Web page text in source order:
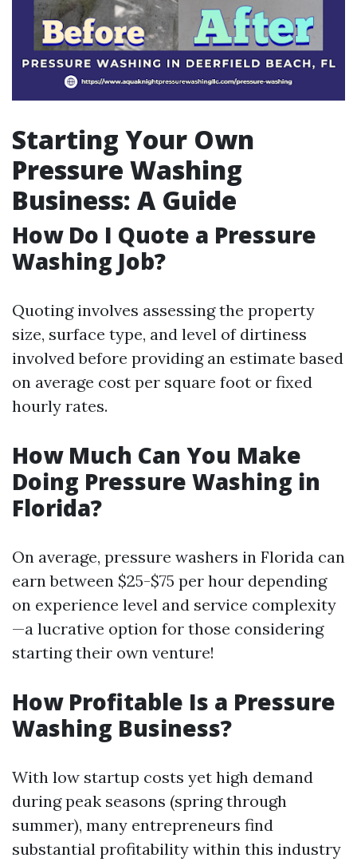
Starting Your Own
Pressure Washing
Business: A Guide
How Do I Quote a Pressure
Washing Job?
Quoting involves assessing the property
size, surface type, and level of dirtiness
involved before providing an estimate based
on average cost per square foot or fixed
hourly rates.
How Much Can You Make
Doing Pressure Washing in
Florida?
On average, pressure washers in Florida can
earn between $25-$75 per hour depending
on experience level and service complexity
—a lucrative option for those considering
starting their own venture!
How Profitable Is a Pressure
Washing Business?
With low startup costs yet high demand
during peak seasons (spring through
summer), many entrepreneurs find
substantial profitability within this industry